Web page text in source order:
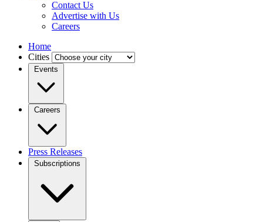
Contact Us
Advertise with Us
Careers
Home
Cities
Events
Careers
Press Releases
Subscriptions